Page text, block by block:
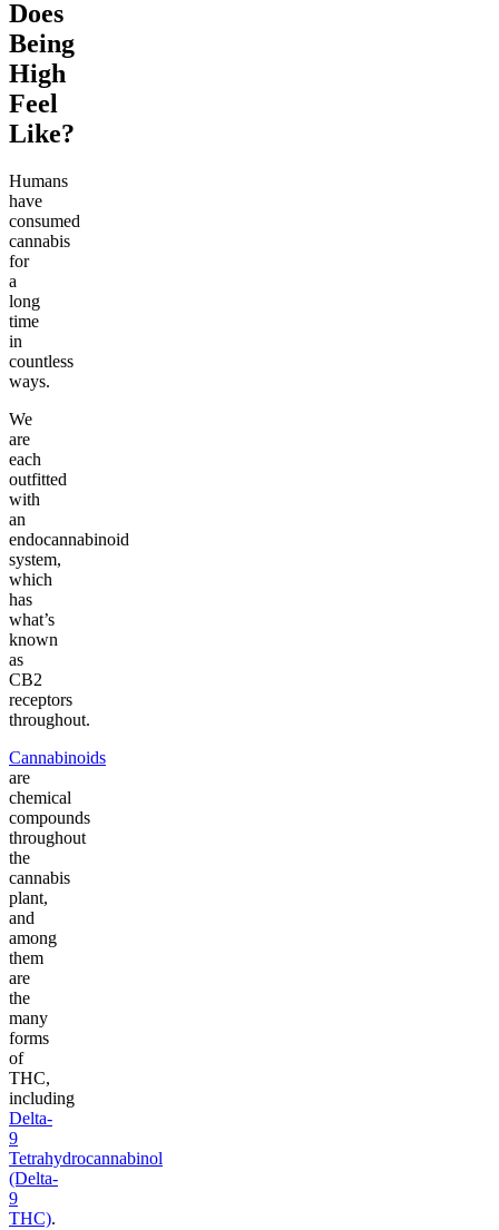
Does
Being
High
Feel
Like?
Humans
have
consumed
cannabis
for
a
long
time
in
countless
ways.
We
are
each
outfitted
with
an
endocannabinoid
system,
which
has
what’s
known
as
CB2
receptors
throughout.
Cannabinoids
are
chemical
compounds
throughout
the
cannabis
plant,
and
among
them
are
the
many
forms
of
THC,
including
Delta-
9
Tetrahydrocannabinol
(Delta-
9
THC).